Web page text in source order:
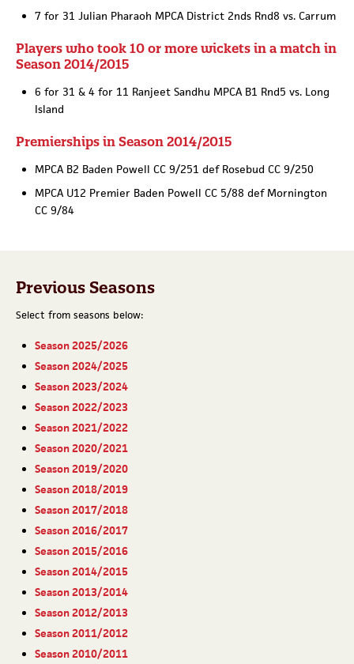
7 for 31 Julian Pharaoh MPCA District 2nds Rnd8 vs. Carrum
Players who took 10 or more wickets in a match in
Season 2014/2015
6 for 31 & 4 for 11 Ranjeet Sandhu MPCA B1 Rnd5 vs. Long
Island
Premierships in Season 2014/2015
MPCA B2 Baden Powell CC 9/251 def Rosebud CC 9/250
MPCA U12 Premier Baden Powell CC 5/88 def Mornington
CC 9/84
Previous Seasons
Select from seasons below:
Season 2025/2026
Season 2024/2025
Season 2023/2024
Season 2022/2023
Season 2021/2022
Season 2020/2021
Season 2019/2020
Season 2018/2019
Season 2017/2018
Season 2016/2017
Season 2015/2016
Season 2014/2015
Season 2013/2014
Season 2012/2013
Season 2011/2012
Season 2010/2011